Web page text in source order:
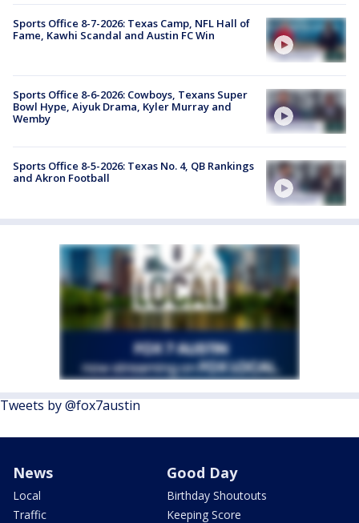
Sports Office 8-7-2026: Texas Camp, NFL Hall of
Fame, Kawhi Scandal and Austin FC Win
Sports Office 8-6-2026: Cowboys, Texans Super
Bowl Hype, Aiyuk Drama, Kyler Murray and
Wemby
Sports Office 8-5-2026: Texas No. 4, QB Rankings
and Akron Football
Tweets by @fox7austin
News
Local
Traffic
Good Day
Birthday Shoutouts
Keeping Score